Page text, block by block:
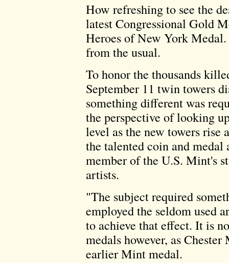
How refreshing to see the
latest Congressional Gold
Heroes of New York
from the usual.
To honor the thousands
September 11 twin towers
something different was
the perspective of looking
level as the new towers rise
the talented coin and
member of the U.S. Mint's
artists.
"The subject required
employed the seldom used
to achieve that effect. It is
medals however, as
earlier Mint medal.